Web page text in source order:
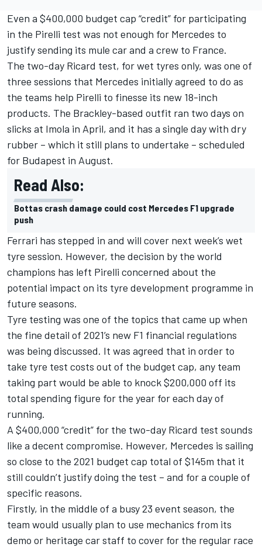
Even a $400,000 budget cap “credit” for participating
in the Pirelli test was not enough for Mercedes to
justify sending its mule car and a crew to France.
The two-day Ricard test, for wet tyres only, was one of
three sessions that Mercedes initially agreed to do as
the teams help Pirelli to finesse its new 18-inch
products. The Brackley-based outfit ran two days on
slicks at Imola in April, and it has a single day with dry
rubber – which it still plans to undertake – scheduled
for Budapest in August.
Read Also:
Bottas crash damage could cost Mercedes F1 upgrade
push
Ferrari has stepped in and will cover next week’s wet
tyre session. However, the decision by the world
champions has left Pirelli concerned about the
potential impact on its tyre development programme in
future seasons.
Tyre testing was one of the topics that came up when
the fine detail of 2021’s new F1 financial regulations
was being discussed. It was agreed that in order to
take tyre test costs out of the budget cap, any team
taking part would be able to knock $200,000 off its
total spending figure for the year for each day of
running.
A $400,000 “credit” for the two-day Ricard test sounds
like a decent compromise. However, Mercedes is sailing
so close to the 2021 budget cap total of $145m that it
still couldn’t justify doing the test – and for a couple of
specific reasons.
Firstly, in the middle of a busy 23 event season, the
team would usually plan to use mechanics from its
demo or heritage car staff to cover for the regular race